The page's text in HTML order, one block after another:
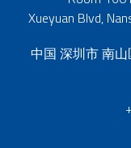
Xueyuan Blvd,
中国 深圳市 南